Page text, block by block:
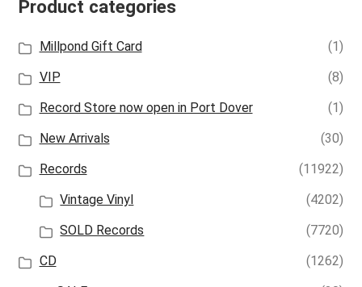
Product categories
Millpond Gift Card
(1)
VIP
(8)
Record Store now open in Port Dover
(1)
New Arrivals
(30)
Records
(11922)
Vintage Vinyl
(4202)
SOLD Records
(7720)
CD
(1262)